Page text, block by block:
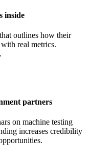
inside
outlines how their
real metrics.
partners
on machine testing
increases credibility